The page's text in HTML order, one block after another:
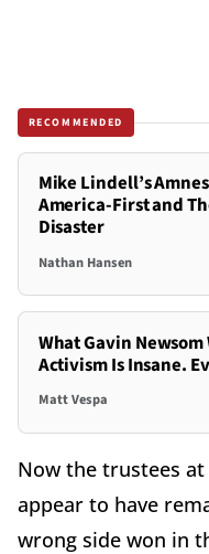
RECOMMENDED
Mike Lindell’s
America-First and
Disaster
Nathan Hansen
What Gavin
Activism Is Insane.
Matt Vespa
Now the trustees
appear to have
wrong side won in